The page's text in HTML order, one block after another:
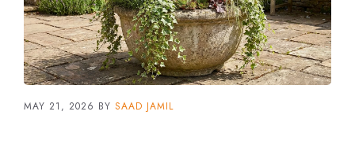
MAY 21, 2026 BY SAAD JAMIL